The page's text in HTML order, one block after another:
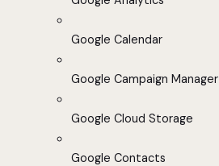
Google Calendar
Google Campaign Manager
Google Cloud Storage
Google Contacts